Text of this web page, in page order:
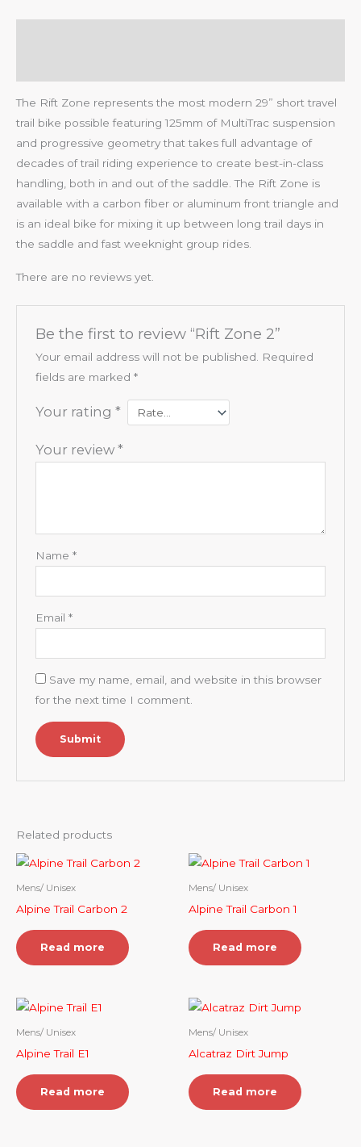
The Rift Zone represents the most modern 29” short travel
trail bike possible featuring 125mm of MultiTrac suspension
and progressive geometry that takes full advantage of
decades of trail riding experience to create best-in-class
handling, both in and out of the saddle. The Rift Zone is
available with a carbon fiber or aluminum front triangle and
is an ideal bike for mixing it up between long trail days in
the saddle and fast weeknight group rides.
There are no reviews yet.
Be the first to review “Rift Zone 2”
Your email address will not be published.
Required
fields are marked *
Your rating *
Your review *
Name *
Email *
Save my name, email, and website in this browser
for the next time I comment.
Related products
Mens/ Unisex
Alpine Trail Carbon 2
Read more
Mens/ Unisex
Alpine Trail Carbon 1
Read more
Mens/ Unisex
Alpine Trail E1
Read more
Mens/ Unisex
Alcatraz Dirt Jump
Read more